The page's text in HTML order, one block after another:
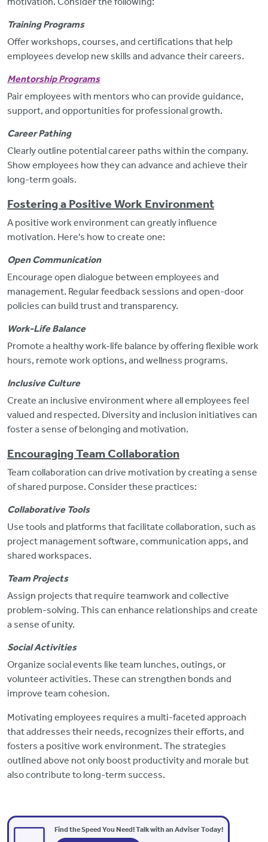
Training Programs
Offer workshops, courses, and certifications that help
employees develop new skills and advance their careers.
Mentorship Programs
Pair employees with mentors who can provide guidance,
support, and opportunities for professional growth.
Career Pathing
Clearly outline potential career paths within the company.
Show employees how they can advance and achieve their
long-term goals.
Fostering a Positive Work Environment
A positive work environment can greatly influence
motivation. Here's how to create one:
Open Communication
Encourage open dialogue between employees and
management. Regular feedback sessions and open-door
policies can build trust and transparency.
Work-Life Balance
Promote a healthy work-life balance by offering flexible work
hours, remote work options, and wellness programs.
Inclusive Culture
Create an inclusive environment where all employees feel
valued and respected. Diversity and inclusion initiatives can
foster a sense of belonging and motivation.
Encouraging Team Collaboration
Team collaboration can drive motivation by creating a sense
of shared purpose. Consider these practices:
Collaborative Tools
Use tools and platforms that facilitate collaboration, such as
project management software, communication apps, and
shared workspaces.
Team Projects
Assign projects that require teamwork and collective
problem-solving. This can enhance relationships and create
a sense of unity.
Social Activities
Organize social events like team lunches, outings, or
volunteer activities. These can strengthen bonds and
improve team cohesion.
Motivating employees requires a multi-faceted approach
that addresses their needs, recognizes their efforts, and
fosters a positive work environment. The strategies
outlined above not only boost productivity and morale but
also contribute to long-term success.
Find the Speed You Need! Talk with an Adviser Today!